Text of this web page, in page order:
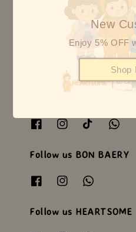
New
Enjoy 5% OFF
Shop
We accept
Follow us BON BAERY
Follow us HEARTSOME